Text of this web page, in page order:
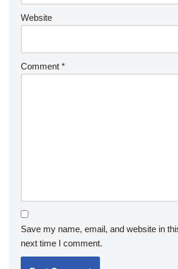
Website
Comment *
Save my name, email, and website in
next time I comment.